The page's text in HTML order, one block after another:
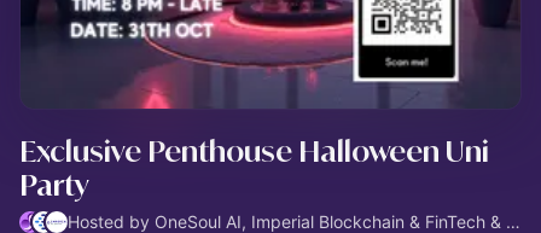
Exclusive Penthouse Halloween Uni
Party
Hosted by OneSoul AI, Imperial Blockchain & FinTech & Imperial AI